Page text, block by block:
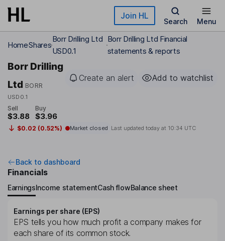
Skip to main content Join HL
Search Menu
HomeShares
Borr Drilling Ltd
USD0.1
Borr Drilling Ltd Financial
statements & reports
Borr Drilling
Ltd BORR
USD0.1
Create an alert Add to watchlist
Sell
$3.88
Buy
$3.96
$0.02 (0.52%) Market closed Last updated today at 10:34 UTC
Back to dashboard
Financials
EarningsIncome statementCash flowBalance sheet
Earnings per share (EPS)
EPS tells you how much profit a company makes for
each share of its common stock.